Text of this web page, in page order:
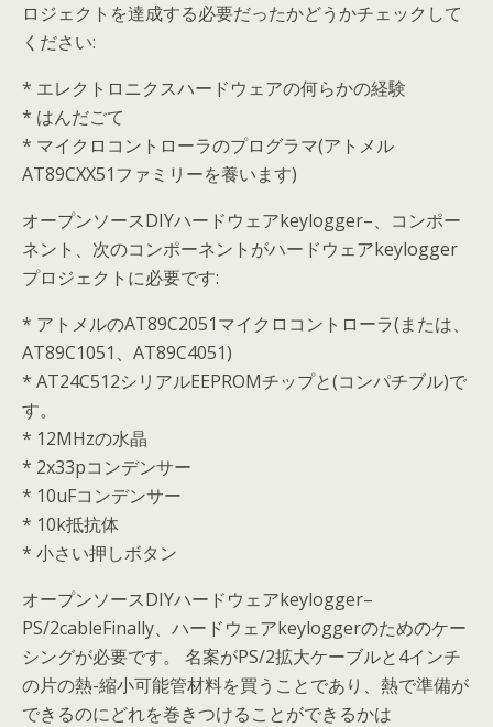
ロジェクトを達成する必要だったかどうかチェックして
ください:
* エレクトロニクスハードウェアの何らかの経験
* はんだごて
* マイクロコントローラのプログラマ(アトメル
AT89CXX51ファミリーを養います)
オープンソースDIYハードウェアkeylogger–、コンポー
ネント、次のコンポーネントがハードウェアkeylogger
プロジェクトに必要です:
* アトメルのAT89C2051マイクロコントローラ(または、
AT89C1051、AT89C4051)
* AT24C512シリアルEEPROMチップと(コンパチブル)で
す。
* 12MHzの水晶
* 2x33pコンデンサー
* 10uFコンデンサー
* 10k抵抗体
* 小さい押しボタン
オープンソースDIYハードウェアkeylogger–
PS/2cableFinally、ハードウェアkeyloggerのためのケー
シングが必要です。 名案がPS/2拡大ケーブルと4インチ
の片の熱-縮小可能管材料を買うことであり、熱で準備が
できるのにどれを巻きつけることができるかは